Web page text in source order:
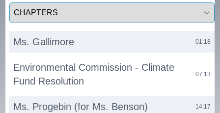
Select a tab
Ms. Gallimore 01:18
Environmental Commission - Climate
Fund Resolution
07:13
Ms. Progebin (for Ms. Benson) 14:17